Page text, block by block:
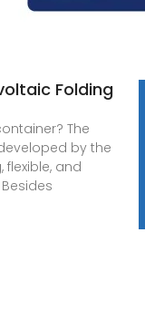
Folding
The
by the
flexible, and